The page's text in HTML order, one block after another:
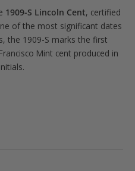
1909-S Lincoln Cent, certified
of the most significant dates
the 1909-S marks the first
Mint cent produced in